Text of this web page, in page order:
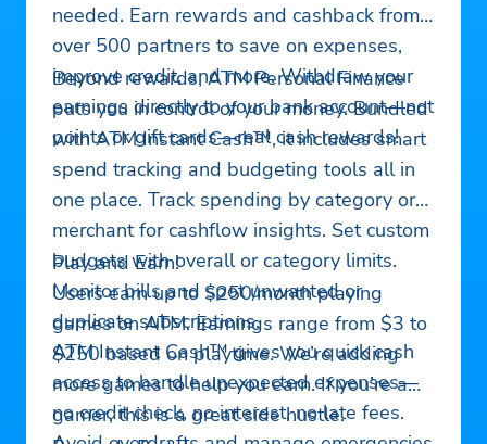
needed. Earn rewards and cashback from
over 500 partners to save on expenses,
improve credit, and more. Withdraw your
earnings directly to your bank account—not
points or gift cards—real cash rewards!
Beyond rewards, ATM Personal Finance
puts you in control of your money. Bundled
with ATM Instant Cash™, it includes smart
spend tracking and budgeting tools all in
one place. Track spending by category or
merchant for cashflow insights. Set custom
budgets with overall or category limits.
Monitor bills and spot unwanted or
duplicate subscriptions.
ATM Instant Cash™ gives you quick cash
access to handle unexpected expenses—
no credit check, no interest, no late fees.
Play and Earn!
Users earn up to $250/month playing
games on ATM. Earnings range from $3 to
$250 based on playtime. We’re adding
more games to help you earn. If you’re a
gamer, this is a great side hustle.